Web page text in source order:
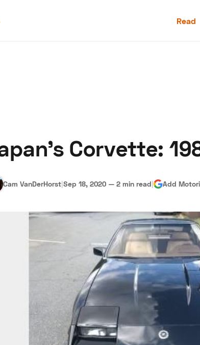
Read
Corvette:
Cam VanDerHorst|Sep 18, 2020 — 2 min read| Add